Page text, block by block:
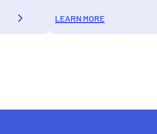
LEARN MORE